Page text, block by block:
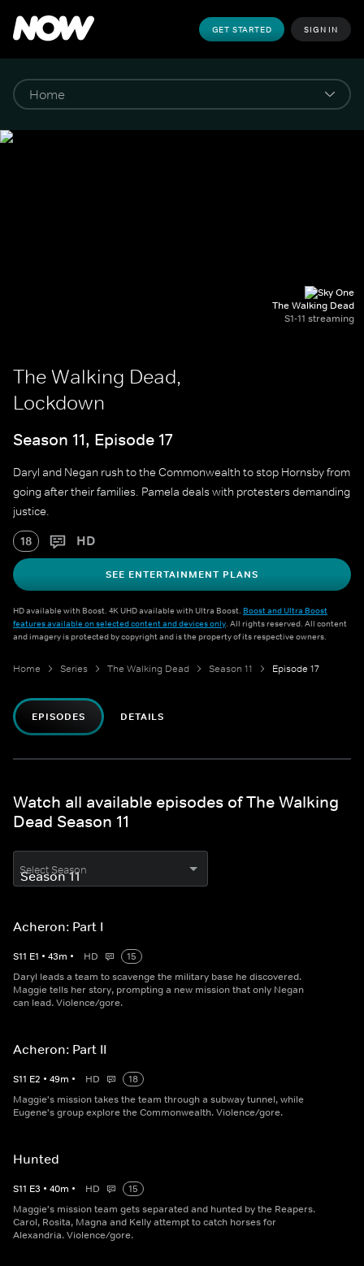
GET STARTED SIGN IN
The Walking Dead
S1-11 streaming
The Walking Dead,
Lockdown
Season 11, Episode 17
Daryl and Negan rush to the Commonwealth to stop Hornsby from
going after their families. Pamela deals with protesters demanding
justice.
18 HD
SEE ENTERTAINMENT PLANS
HD available with Boost. 4K UHD available with Ultra Boost. Boost and Ultra Boost
features available on selected content and devices only. All rights reserved. All content
and imagery is protected by copyright and is the property of its respective owners.
Home Series The Walking Dead Season 11 Episode 17
EPISODES DETAILS
Watch all available episodes of The Walking
Dead Season 11
Select Season
Acheron: Part I
S11 E1 • 43m • HD
15
Daryl leads a team to scavenge the military base he discovered.
Maggie tells her story, prompting a new mission that only Negan
can lead. Violence/gore.
Acheron: Part II
S11 E2 • 49m • HD
18
Maggie's mission takes the team through a subway tunnel, while
Eugene's group explore the Commonwealth. Violence/gore.
Hunted
S11 E3 • 40m • HD
15
Maggie's mission team gets separated and hunted by the Reapers.
Carol, Rosita, Magna and Kelly attempt to catch horses for
Alexandria. Violence/gore.